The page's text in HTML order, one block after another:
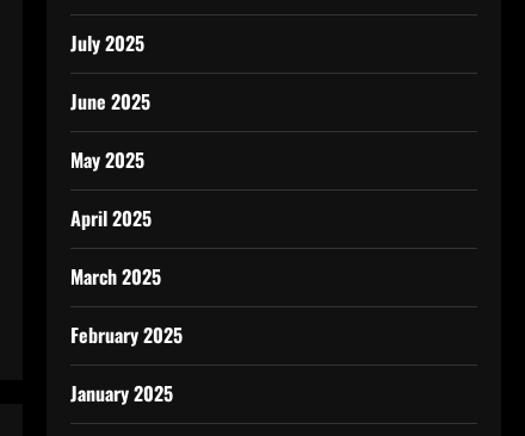
July 2025
June 2025
May 2025
April 2025
March 2025
February 2025
January 2025